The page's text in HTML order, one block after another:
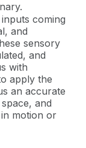
coming
and
sensory
and
with
apply the
an accurate
and
motion or